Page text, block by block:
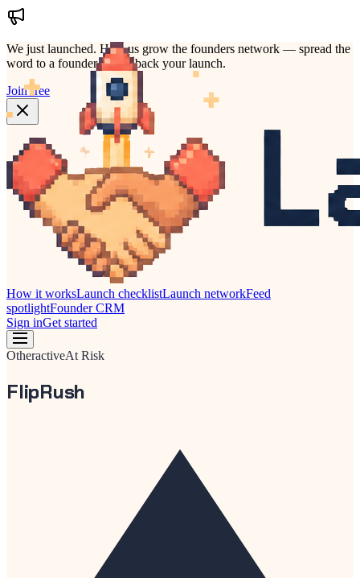
We just launched. Help us grow the founders network — spread the
word to a founder who'd back your launch.
Join free
How it worksLaunch checklistLaunch networkFeed
spotlightFounder CRM
Sign inGet started
OtheractiveAt Risk
FlipRush